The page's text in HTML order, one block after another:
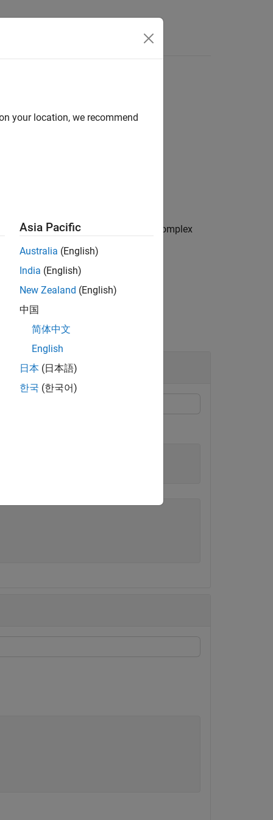
. The function accepts both real and complex
your location, we recommend
Asia Pacific
Australia (English)
India (English)
New Zealand (English)
中国
简体中文
English
日本 (日本語)
한국 (한국어)